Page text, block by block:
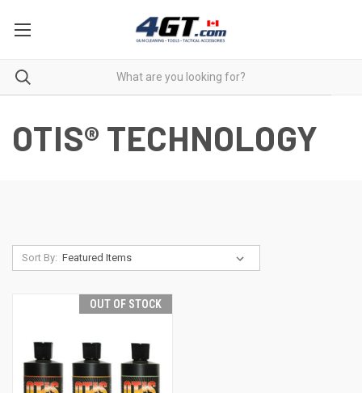
OTIS® TECHNOLOGY
Sort By:
OUT OF STOCK